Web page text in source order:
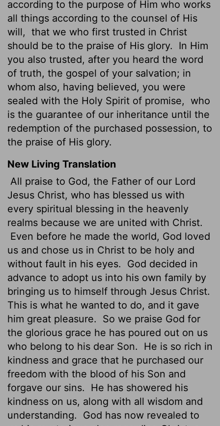
according to the purpose of Him who works
all things according to the counsel of His
will, that we who first trusted in Christ
should be to the praise of His glory.
In Him
you also trusted, after you heard the word
of truth, the gospel of your salvation; in
whom also, having believed, you were
sealed with the Holy Spirit of promise, who
is the guarantee of our inheritance until the
redemption of the purchased possession, to
the praise of His glory.
New Living Translation
All praise to God, the Father of our Lord
Jesus Christ, who has blessed us with
every spiritual blessing in the heavenly
realms because we are united with Christ.
Even before he made the world, God loved
us and chose us in Christ to be holy and
without fault in his eyes.
God decided in
advance to adopt us into his own family by
bringing us to himself through Jesus Christ.
This is what he wanted to do, and it gave
him great pleasure.
So we praise God for
the glorious grace he has poured out on us
who belong to his dear Son.
He is so rich in
kindness and grace that he purchased our
freedom with the blood of his Son and
forgave our sins.
He has showered his
kindness on us, along with all wisdom and
understanding.
God has now revealed to